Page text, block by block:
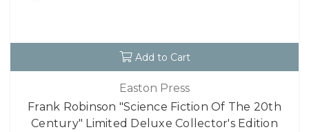
Add to Cart
Easton Press
Frank Robinson "Science Fiction Of The 20th
Century" Limited Deluxe Collector's Edition